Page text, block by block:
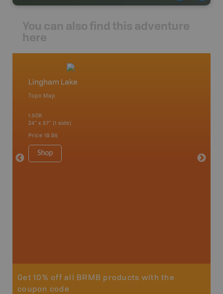
You can also find this adventure
here
Lingham Lake
Topo Map
1:50K
24" x 37" (1 side)
Price 19.95
Shop
Price
Get 10% off all BRMB products with the
coupon code